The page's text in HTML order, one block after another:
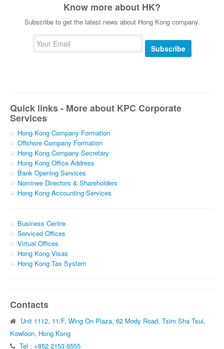
Know more about HK?
Subscribe to get the latest news about Hong Kong company.
Subscribe
Quick links - More about KPC Corporate
Services
Hong Kong Company Formation
Offshore Company Formation
Hong Kong Company Secretary
Hong Kong Office Address
Bank Opening Services
Nominee Directors & Shareholders
Hong Kong Accounting Services
Business Centre
Serviced Offices
Virtual Offices
Hong Kong Visas
Hong Kong Tax System
Contacts
Unit 1112, 11/F, Wing On Plaza, 62 Mody Road, Tsim Sha Tsui,
Kowloon, Hong Kong
Tel : +852 2153 6555